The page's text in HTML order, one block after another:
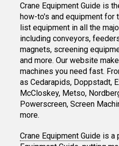
Crane Equipment Guide is
how-to's and equipment for
list equipment in all the
including conveyors,
magnets, screening
and more. Our website
machines you need fast.
as Cedarapids, Doppstadt,
McCloskey, Metso,
Powerscreen, Screen
more.
Crane Equipment Guide is a